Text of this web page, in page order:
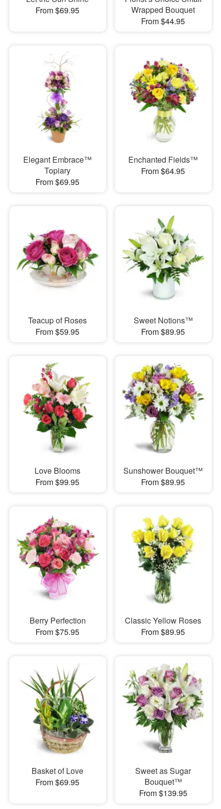
From $69.95
Wrapped Bouquet
From $44.95
Elegant Embrace™
Topiary
From $69.95
Enchanted Fields™
From $64.95
Teacup of Roses
From $59.95
Sweet Notions™
From $89.95
Love Blooms
From $99.95
Sunshower Bouquet™
From $89.95
Berry Perfection
From $75.95
Classic Yellow Roses
From $89.95
Basket of Love
From $69.95
Sweet as Sugar
Bouquet™
From $139.95